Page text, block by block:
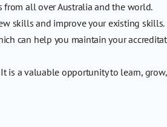
all over Australia and the world.
skills and improve your existing skills.
can help you maintain your
It is a valuable opportunity to learn,